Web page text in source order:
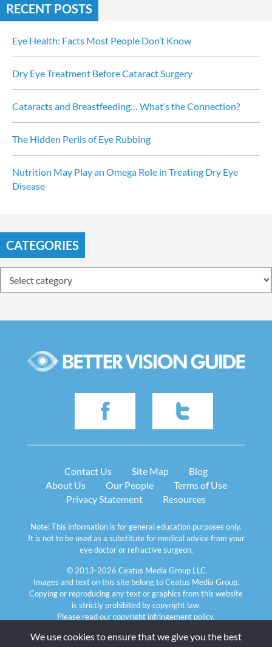
RECENT POSTS
Eye Health: Facts Most People Don’t Know
Dry Eye Treatment Before Cataract Surgery
Cataracts and Breastfeeding… What’s the Connection?
The Hidden Perils of Eye Rubbing
Nutrition May Play an Omega Role in Treating Dry Eye
Disease
CATEGORIES
Contact Us Site Map
Blog
About Us
Our People
Terms of Use
Privacy Statement
Resources
Note: This information is for general education purposes only.
It is not to be used as a substitute for medical advice from your
eye doctor or refractive surgeon.
© 2013-2026 Ceatus Media Group LLC
Images and text on this site belong to Ceatus Media Group.
Copying or reproducing any text or graphics from this website
is strictly prohibited by copyright law.
Please read our copyright infringement policy.
We use cookies to ensure that we give you the best